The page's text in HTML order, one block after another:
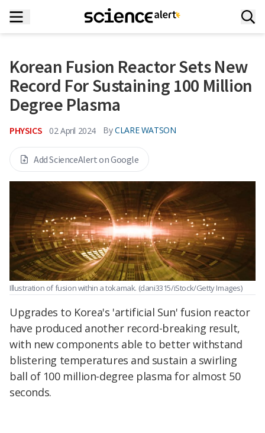
Korean Fusion Reactor Sets New
Record For Sustaining 100 Million
Degree Plasma
PHYSICS 02 April 2024 By CLARE WATSON
Add ScienceAlert on Google
Illustration of fusion within a tokamak. (dani3315/iStock/Getty Images)
Upgrades to Korea's 'artificial Sun' fusion reactor
have produced another record-breaking result,
with new components able to better withstand
blistering temperatures and sustain a swirling
ball of 100 million-degree plasma for almost 50
seconds.